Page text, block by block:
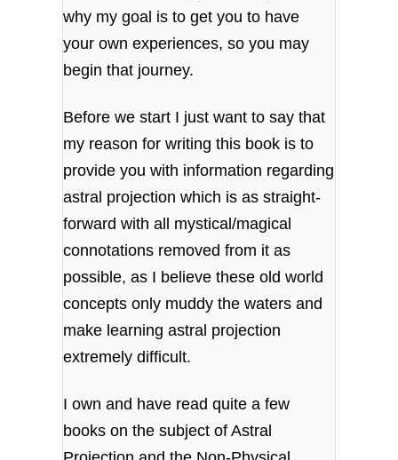
why my goal is to get you to have
your own experiences, so you may
begin that journey.
Before we start I just want to say that
my reason for writing this book is to
provide you with information regarding
astral projection which is as straight-
forward with all mystical/magical
connotations removed from it as
possible, as I believe these old world
concepts only muddy the waters and
make learning astral projection
extremely difficult.
I own and have read quite a few
books on the subject of Astral